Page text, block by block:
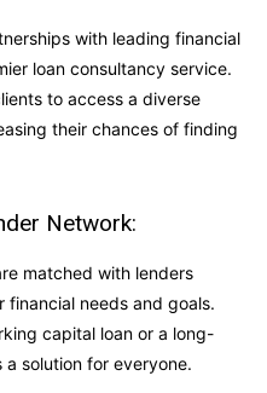
with leading financial
loan consultancy service.
to access a diverse
their chances of finding
Network:
matched with lenders
financial needs and goals.
capital loan or a long-
a solution for everyone.